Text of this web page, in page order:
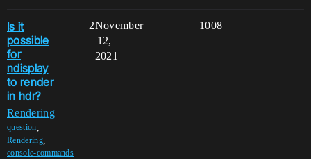
Is it
possible
for
ndisplay
to render
in hdr?
Rendering
question
Rendering,
console-commands
2 1008
November
12,
2021